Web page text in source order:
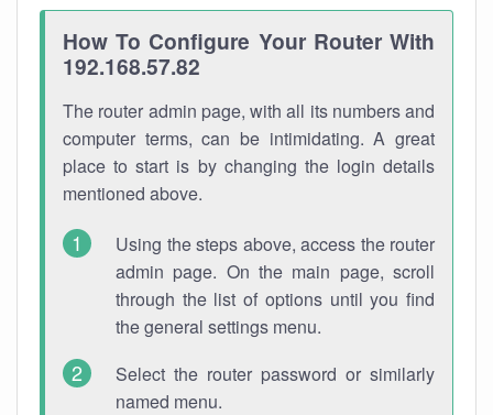
How To Configure Your Router With
192.168.57.82
The router admin page, with all its numbers and
computer terms, can be intimidating. A great
place to start is by changing the login details
mentioned above.
Using the steps above, access the router
admin page. On the main page, scroll
through the list of options until you find
the general settings menu.
Select the router password or similarly
named menu.